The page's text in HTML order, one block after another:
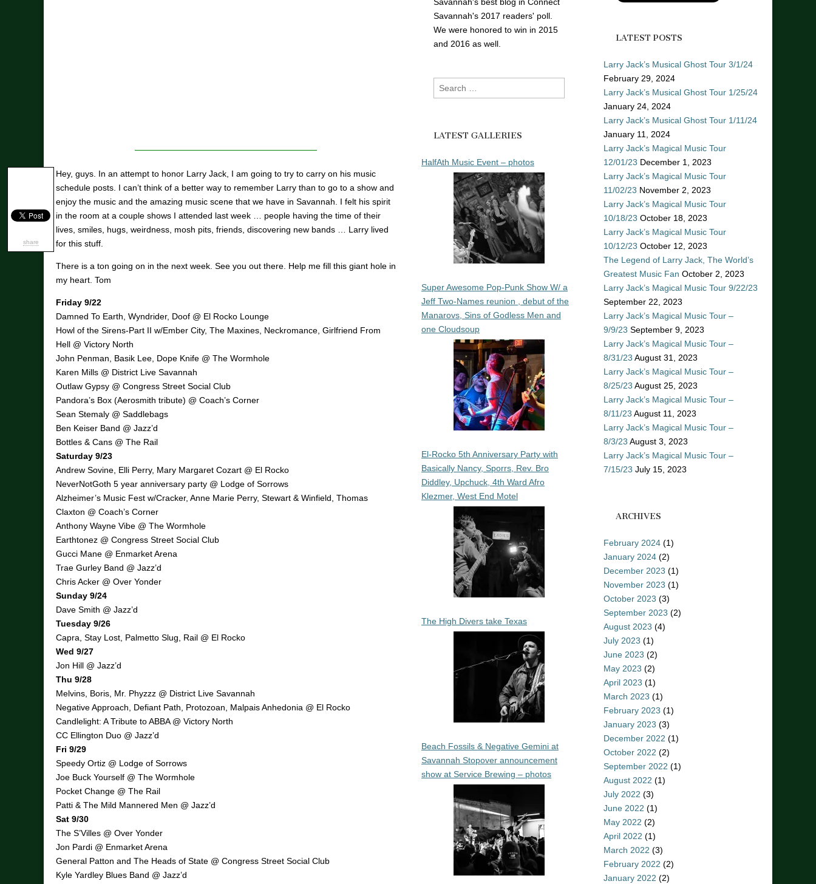
share
Hey, guys. In an attempt to honor Larry Jack, I am going to try to carry on his music
schedule posts. I can’t think of a better way to remember Larry than to go to a show and
enjoy the music and the amazing music scene that we have in Savannah. I felt his spirit
in the room at a couple shows I attended last week … people having the time of their
lives, smiles, hugs, weirdness, mosh pits, friends, discovering new bands … Larry lived
for this stuff.
There is a ton going on in the next week. See you out there. Help me fill this giant hole in
my heart. Tom
Friday 9/22
Damned To Earth, Wyndrider, Doof @ El Rocko Lounge
Howl of the Sirens-Part II w/Ember City, The Maxines, Neckromance, Girlfriend From
Hell @ Victory North
John Penman, Basik Lee, Dope Knife @ The Wormhole
Karen Mills @ District Live Savannah
Outlaw Gypsy @ Congress Street Social Club
Pandora’s Box (Aerosmith tribute) @ Coach’s Corner
Sean Stemaly @ Saddlebags
Ben Keiser Band @ Jazz’d
Bottles & Cans @ The Rail
Saturday 9/23
Andrew Sovine, Elli Perry, Mary Margaret Cozart @ El Rocko
NeverNotGoth 5 year anniversary party @ Lodge of Sorrows
Alzheimer’s Music Fest w/Cracker, Anne Marie Perry, Stewart & Winfield, Thomas
Claxton @ Coach’s Corner
Anthony Wayne Vibe @ The Wormhole
Earthtonez @ Congress Street Social Club
Gucci Mane @ Enmarket Arena
Trae Gurley Band @ Jazz’d
Chris Acker @ Over Yonder
Sunday 9/24
Dave Smith @ Jazz’d
Tuesday 9/26
Capra, Stay Lost, Palmetto Slug, Rail @ El Rocko
Wed 9/27
Jon Hill @ Jazz’d
Thu 9/28
Melvins, Boris, Mr. Phyzzz @ District Live Savannah
Negative Approach, Defiant Path, Protozoan, Malpais Anhedonia @ El Rocko
Candlelight: A Tribute to ABBA @ Victory North
CC Ellington Duo @ Jazz’d
Fri 9/29
Speedy Ortiz @ Lodge of Sorrows
Joe Buck Yourself @ The Wormhole
Pocket Change @ The Rail
Patti & The Mild Mannered Men @ Jazz’d
Sat 9/30
The S’Villes @ Over Yonder
Jon Pardi @ Enmarket Arena
General Patton and The Heads of State @ Congress Street Social Club
Kyle Yardley Blues Band @ Jazz’d
Savannah's 2017 readers' poll.
We were honored to win in 2015
and 2016 as well.
Search
for:
LATEST GALLERIES
HalfAth Music Event – photos
Super Awesome Pop-Punk Show W/ a
Jeff Two-Names reunion , debut of the
Manarovs, Sins of Godless Men and
one Cloudsoup
El-Rocko 5th Anniversary Party with
Basically Nancy, Sporrs, Rev. Bro
Diddley, Upchuck, 4th Ward Afro
Klezmer, West End Motel
The High Divers take Texas
Beach Fossils & Negative Gemini at
Savannah Stopover announcement
show at Service Brewing – photos
LATEST POSTS
Larry Jack’s Musical Ghost Tour 3/1/24
February 29, 2024
Larry Jack’s Musical Ghost Tour 1/25/24
January 24, 2024
Larry Jack’s Musical Ghost Tour 1/11/24
January 11, 2024
Larry Jack’s Magical Music Tour
12/01/23 December 1, 2023
Larry Jack’s Magical Music Tour
11/02/23 November 2, 2023
Larry Jack’s Magical Music Tour
10/18/23 October 18, 2023
Larry Jack’s Magical Music Tour
10/12/23 October 12, 2023
The Legend of Larry Jack, The World’s
Greatest Music Fan October 2, 2023
Larry Jack’s Magical Music Tour 9/22/23
September 22, 2023
Larry Jack’s Magical Music Tour –
9/9/23 September 9, 2023
Larry Jack’s Magical Music Tour –
8/31/23 August 31, 2023
Larry Jack’s Magical Music Tour –
8/25/23 August 25, 2023
Larry Jack’s Magical Music Tour –
8/11/23 August 11, 2023
Larry Jack’s Magical Music Tour –
8/3/23 August 3, 2023
Larry Jack’s Magical Music Tour –
7/15/23 July 15, 2023
ARCHIVES
February 2024 (1)
January 2024 (2)
December 2023 (1)
November 2023 (1)
October 2023 (3)
September 2023 (2)
August 2023 (4)
July 2023 (1)
June 2023 (2)
May 2023 (2)
April 2023 (1)
March 2023 (1)
February 2023 (1)
January 2023 (3)
December 2022 (1)
October 2022 (2)
September 2022 (1)
August 2022 (1)
July 2022 (3)
June 2022 (1)
May 2022 (2)
April 2022 (1)
March 2022 (3)
February 2022 (2)
January 2022 (2)